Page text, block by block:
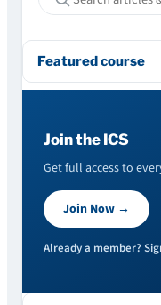
Featured course
Join the ICS
Get full access to
Join Now →
Already a member?